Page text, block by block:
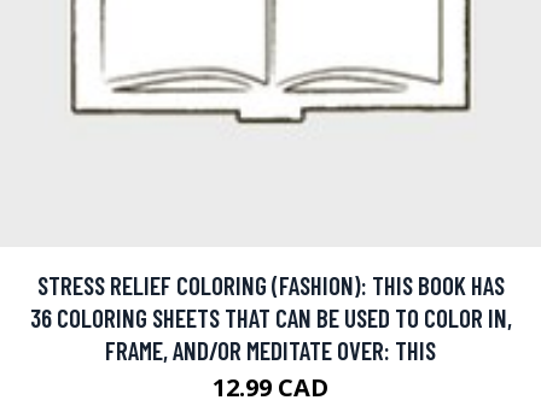
STRESS RELIEF COLORING (FASHION): THIS BOOK HAS
36 COLORING SHEETS THAT CAN BE USED TO COLOR IN,
FRAME, AND/OR MEDITATE OVER: THIS
12.99 CAD